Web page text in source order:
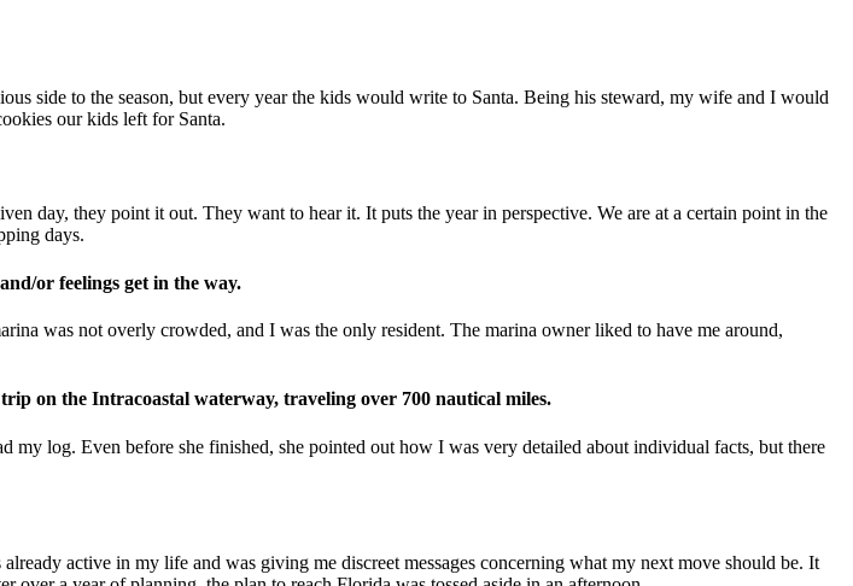
side to the season, but every year the kids would write to Santa. Being his steward, my wife and I would
our kids left for Santa.
day, they point it out. They want to hear it. It puts the year in perspective. We are at a certain point in the
days.
or feelings get in the way.
was not overly crowded, and I was the only resident. The marina owner liked to have me around,
on the Intracoastal waterway, traveling over 700 nautical miles.
log. Even before she finished, she pointed out how I was very detailed about individual facts, but there
active in my life and was giving me discreet messages concerning what my next move should be. It